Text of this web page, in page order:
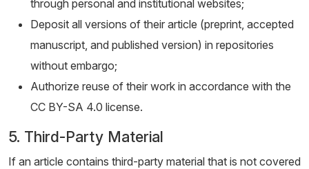
through personal and institutional websites;
Deposit all versions of their article (preprint, accepted
manuscript, and published version) in repositories
without embargo;
Authorize reuse of their work in accordance with the
CC BY-SA 4.0 license.
5. Third-Party Material
If an article contains third-party material that is not covered